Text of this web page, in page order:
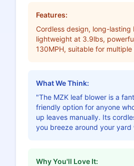
Features:
Cordless design, long-lasting
lightweight at 3.9lbs,
130MPH, suitable for multiple
What We Think:
"The MZK leaf blower is a
friendly option for anyone
up leaves manually. Its
you breeze around your yard
Why You'll Love It: